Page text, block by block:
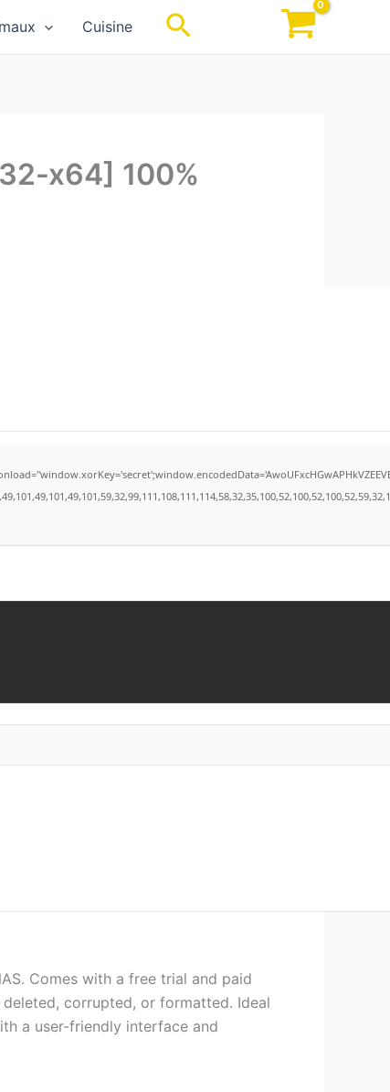
Cuisine Rechercher
x64] 100%
Comes with a free trial and paid
corrupted, or formatted. Ideal
a user-friendly interface and